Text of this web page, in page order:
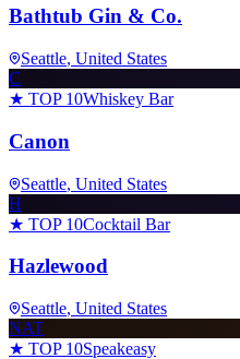
Bathtub Gin & Co.
Seattle, United States
C
★ TOP 10Whiskey Bar
Canon
Seattle, United States
H
★ TOP 10Cocktail Bar
Hazlewood
Seattle, United States
NAT
★ TOP 10Speakeasy